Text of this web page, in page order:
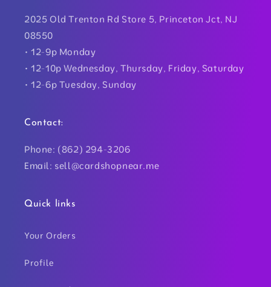
2025 Old Trenton Rd Store 5, Princeton Jct, NJ
08550
• 12-9p Monday
• 12-10p Wednesday, Thursday, Friday, Saturday
• 12-6p Tuesday, Sunday
Contact:
Phone: (862) 294-3206
Email: sell@cardshopnear.me
Quick links
Your Orders
Profile